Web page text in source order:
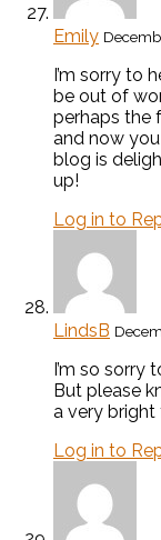
Emily
I’m sorry to
be out of
perhaps the
and now
blog is
up!
Log in to
LindsB
I’m so sorry
But please
a very bright
Log in to